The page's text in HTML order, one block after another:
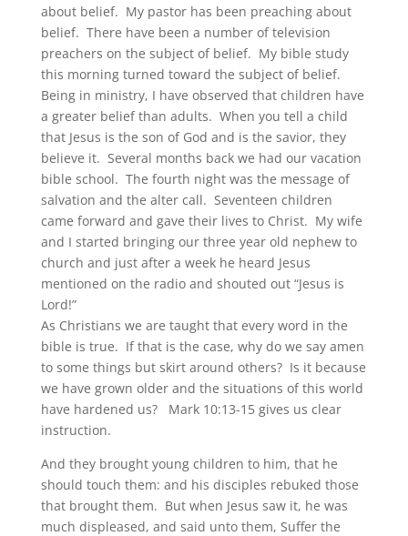
about belief. My pastor has been preaching about
belief. There have been a number of television
preachers on the subject of belief. My bible study
this morning turned toward the subject of belief.
Being in ministry, I have observed that children have
a greater belief than adults. When you tell a child
that Jesus is the son of God and is the savior, they
believe it. Several months back we had our vacation
bible school. The fourth night was the message of
salvation and the alter call. Seventeen children
came forward and gave their lives to Christ. My wife
and I started bringing our three year old nephew to
church and just after a week he heard Jesus
mentioned on the radio and shouted out “Jesus is
Lord!”
As Christians we are taught that every word in the
bible is true. If that is the case, why do we say amen
to some things but skirt around others? Is it because
we have grown older and the situations of this world
have hardened us? Mark 10:13-15 gives us clear
instruction.
And they brought young children to him, that he
should touch them: and his disciples rebuked those
that brought them. But when Jesus saw it, he was
much displeased, and said unto them, Suffer the